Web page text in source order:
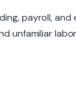
payroll, and
unfamiliar